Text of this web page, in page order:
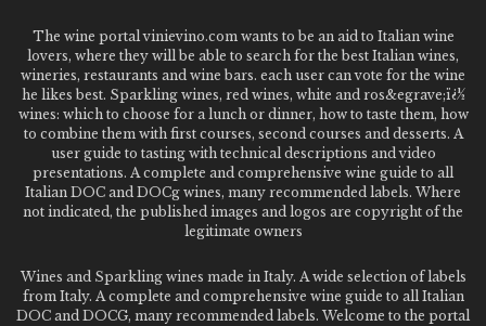
The wine portal vinievino.com wants to be an aid to Italian wine
lovers, where they will be able to search for the best Italian wines,
wineries, restaurants and wine bars. each user can vote for the wine
he likes best. Sparkling wines, red wines, white and ros&egrave;ï¿½
wines: which to choose for a lunch or dinner, how to taste them, how
to combine them with first courses, second courses and desserts. A
user guide to tasting with technical descriptions and video
presentations. A complete and comprehensive wine guide to all
Italian DOC and DOCg wines, many recommended labels. Where
not indicated, the published images and logos are copyright of the
legitimate owners
Wines and Sparkling wines made in Italy. A wide selection of labels
from Italy. A complete and comprehensive wine guide to all Italian
DOC and DOCG, many recommended labels. Welcome to the portal